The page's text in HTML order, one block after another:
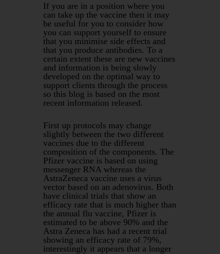
If you are in a position where you
can take up the vaccine then it may
be useful for you to consider how
you can support yourself to ensure
that you minimise side effects and
that you produce antibodies. To a
certain extent these are new vaccines
and information is being slowly
developed on the optimal way to
support clients through the process
so this blog is based on the most
recent information released.
First up protocols may change
slightly between the two different
vaccines due to the different
composition of the components. The
Pfizer vaccine is based on using
messenger RNA whereas the
AstraZeneca vaccine uses a virus
vector based on an adenovirus. Both
have clinical trials that show an
efficacy rate that is much higher than
the annual flu vaccine, Pfizer is
estimated to be above 90% and the
Astra Zeneca has had a recent trial
showing an efficacy rate of 79%,
interestingly it appears that a longer